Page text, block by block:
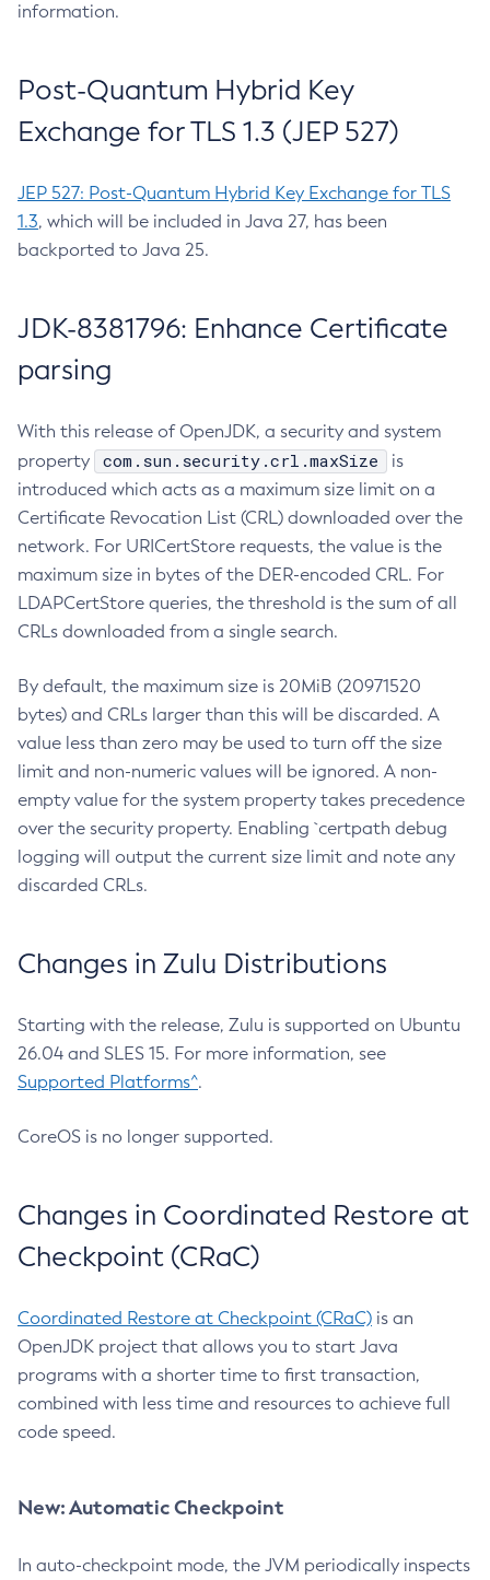
information.
Post-Quantum Hybrid Key
Exchange for TLS 1.3 (JEP 527)
JEP 527: Post-Quantum Hybrid Key Exchange for TLS
1.3, which will be included in Java 27, has been
backported to Java 25.
JDK-8381796: Enhance Certificate
parsing
With this release of OpenJDK, a security and system
property
com.sun.security.crl.maxSize
is
introduced which acts as a maximum size limit on a
Certificate Revocation List (CRL) downloaded over the
network. For URICertStore requests, the value is the
maximum size in bytes of the DER-encoded CRL. For
LDAPCertStore queries, the threshold is the sum of all
CRLs downloaded from a single search.
By default, the maximum size is 20MiB (20971520
bytes) and CRLs larger than this will be discarded. A
value less than zero may be used to turn off the size
limit and non-numeric values will be ignored. A non-
empty value for the system property takes precedence
over the security property. Enabling `certpath debug
logging will output the current size limit and note any
discarded CRLs.
Changes in Zulu Distributions
Starting with the release, Zulu is supported on Ubuntu
26.04 and SLES 15. For more information, see
Supported Platforms^.
CoreOS is no longer supported.
Changes in Coordinated Restore at
Checkpoint (CRaC)
Coordinated Restore at Checkpoint (CRaC) is an
OpenJDK project that allows you to start Java
programs with a shorter time to first transaction,
combined with less time and resources to achieve full
code speed.
New: Automatic Checkpoint
In auto-checkpoint mode, the JVM periodically inspects